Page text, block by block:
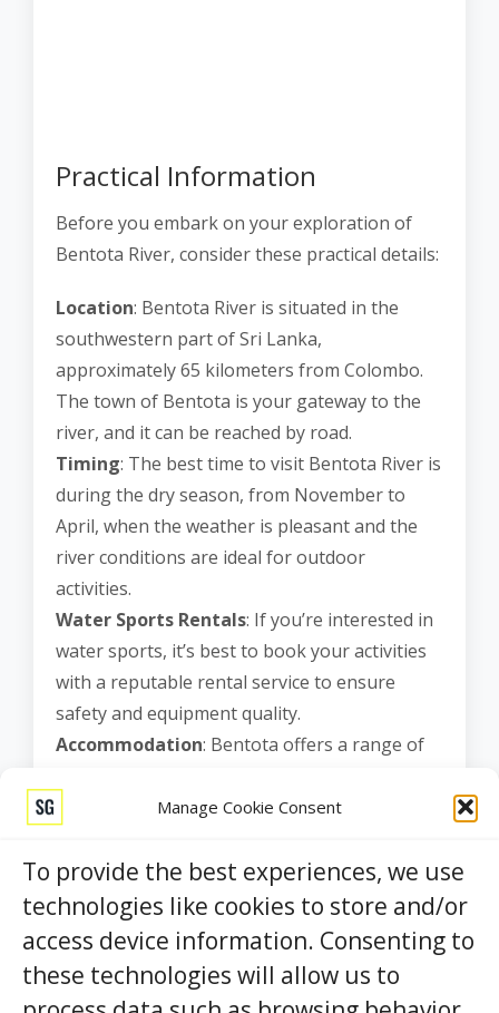
Manage Cookie Consent
To provide the best experiences, we use
technologies like cookies to store and/or
access device information. Consenting to
these technologies will allow us to
Practical Information
Before you embark on your exploration of
Bentota River, consider these practical details:
Location: Bentota River is situated in the
southwestern part of Sri Lanka,
approximately 65 kilometers from Colombo.
The town of Bentota is your gateway to the
river, and it can be reached by road.
Timing: The best time to visit Bentota River is
during the dry season, from November to
April, when the weather is pleasant and the
river conditions are ideal for outdoor
activities.
Water Sports Rentals: If you’re interested in
water sports, it’s best to book your activities
with a reputable rental service to ensure
safety and equipment quality.
Accommodation: Bentota offers a range of
to budget-friendly guesthouses. It’s advisable
during the peak tourist season.
Responsible Tourism: Practice responsible
tourism by respecting the environment and
local customs. Dispose of your trash properly
and help preserve the pristine beauty of the